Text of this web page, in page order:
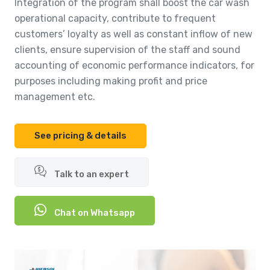
Integration of the program shall boost the car wash
operational capacity, contribute to frequent
customers’ loyalty as well as constant inflow of new
clients, ensure supervision of the staff and sound
accounting of economic performance indicators, for
purposes including making profit and price
management etc.
See pricing & details
Talk to an expert
Chat on Whatsapp